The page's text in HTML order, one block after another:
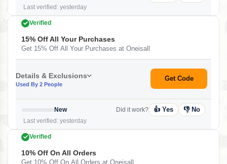
Last verified: yesterday
Verified
15% Off All Your Purchases
Get 15% Off All Your Purchases at Oneisall
Details & Exclusions
Used By 2 People
Get Code
New
Last verified: yesterday
Did it work? 👍 Yes 👎 No
Verified
10% Off On All Orders
Get 10% Off On All Orders at Oneisall